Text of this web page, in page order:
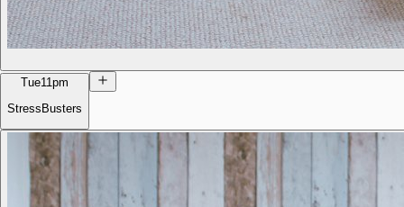
Tue11pm
StressBusters